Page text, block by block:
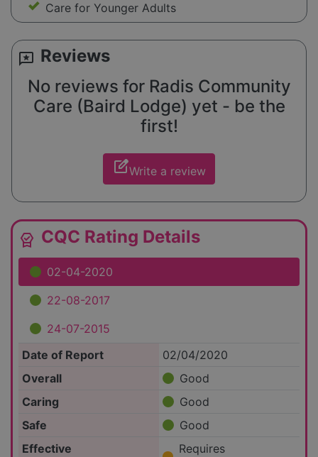
Care for Younger Adults
reviews Reviews
No reviews for Radis Community
Care (Baird Lodge) yet - be the
first!
edit_squareWrite a review
editor_choice CQC Rating Details
02-04-2020
22-08-2017
24-07-2015
Date of Report
02/04/2020
Overall
Good
Caring
Good
Safe
Good
Effective
Requires